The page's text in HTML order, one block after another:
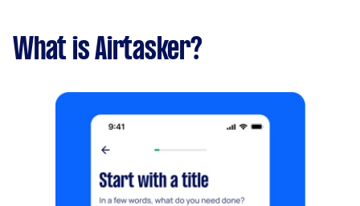
What is Airtasker?